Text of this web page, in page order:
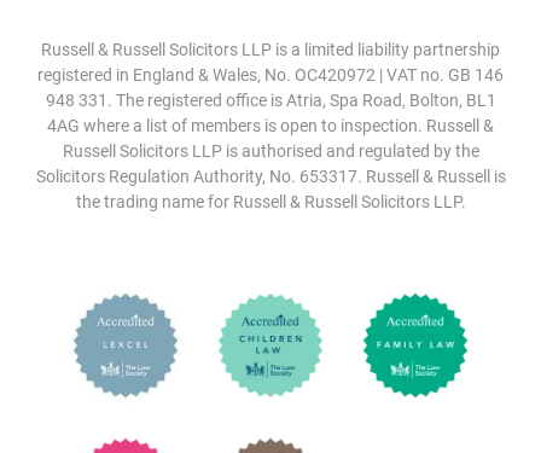
Russell & Russell Solicitors LLP is a limited liability partnership
registered in England & Wales, No. OC420972 | VAT no. GB 146
948 331. The registered office is Atria, Spa Road, Bolton, BL1
4AG where a list of members is open to inspection. Russell &
Russell Solicitors LLP is authorised and regulated by the
Solicitors Regulation Authority, No. 653317. Russell & Russell is
the trading name for Russell & Russell Solicitors LLP.